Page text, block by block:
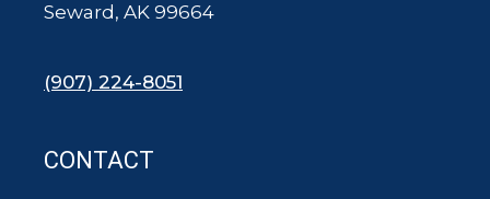
Seward, AK 99664
(907) 224-8051
CONTACT